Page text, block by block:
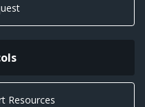
Resources